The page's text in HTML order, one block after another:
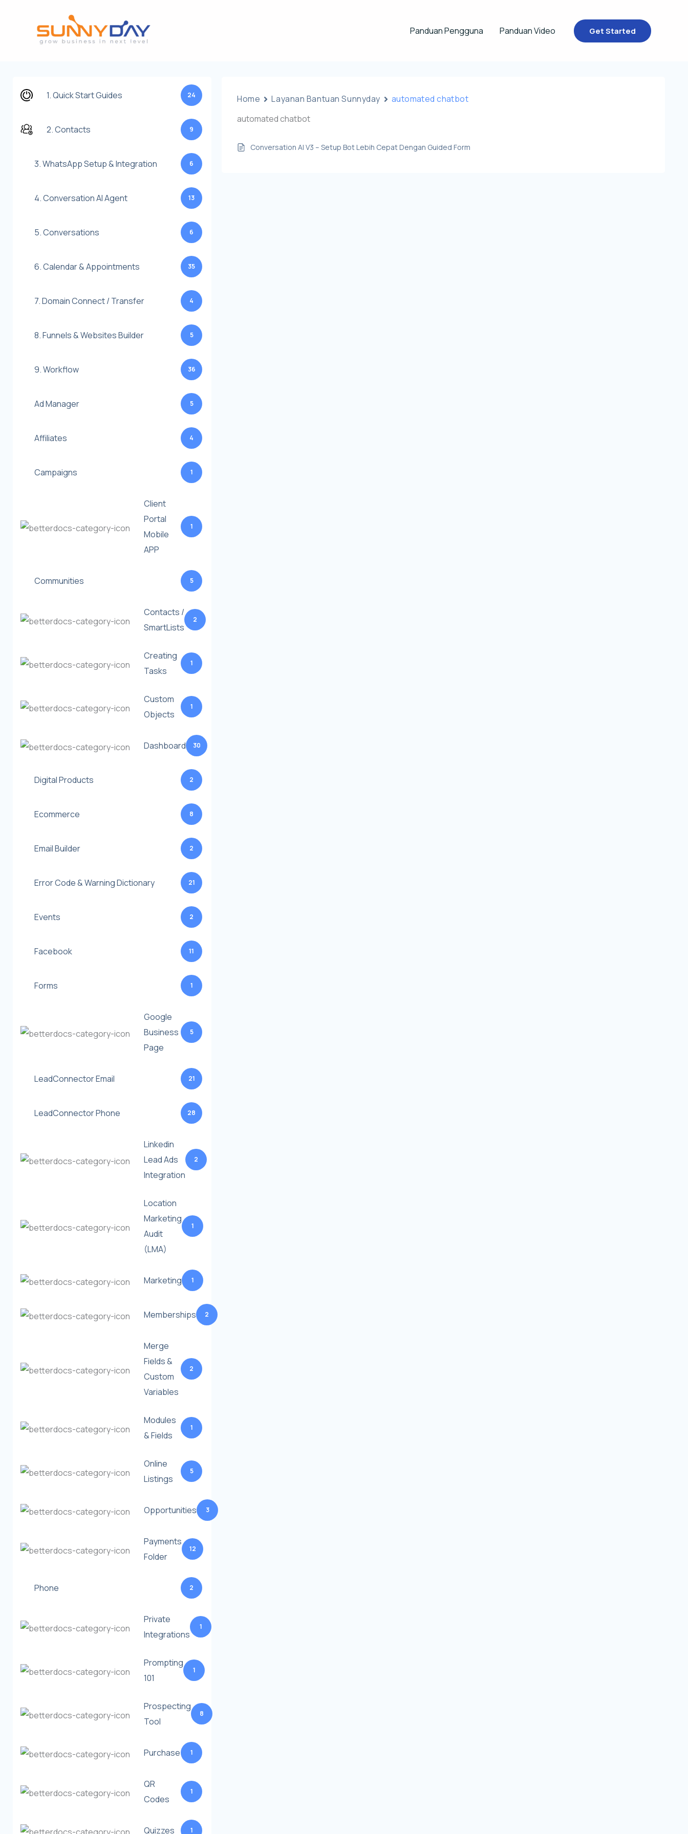
Panduan Pengguna Panduan Video Get Started
1. Quick Start Guides 24
2. Contacts 9
3. WhatsApp Setup & Integration 6
4. Conversation AI Agent 13
5. Conversations 6
6. Calendar & Appointments 35
7. Domain Connect / Transfer 4
8. Funnels & Websites Builder 5
9. Workflow 36
Ad Manager 5
Affiliates 4
Campaigns 1
Client
Portal
Mobile
APP
1
Communities 5
Contacts /
SmartLists
2
Creating
Tasks
1
Custom
Objects
1
Dashboard 30
Digital Products 2
Ecommerce 8
Email Builder 2
Error Code & Warning Dictionary 21
Events 2
Facebook 11
Forms 1
Google
Business
Page
5
LeadConnector Email 21
LeadConnector Phone 28
Linkedin
Lead Ads
Integration
2
Location
Marketing
Audit
(LMA)
1
Marketing 1
Memberships 2
Merge
Fields &
Custom
Variables
2
Modules
& Fields
1
Online
Listings
5
Opportunities 3
Payments
Folder
12
Phone 2
Private
Integrations
1
Prompting
101
1
Prospecting
Tool
8
Purchase 1
QR
Codes
1
Quizzes 1
Home Layanan Bantuan Sunnyday
automated chatbot
automated chatbot
Conversation AI V3 – Setup Bot Lebih Cepat Dengan Guided Form